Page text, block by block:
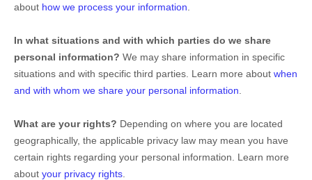
about how we process your information
In what situations and with which parties do we share
personal information? We may share information in specific
situations and with specific third parties. Learn more about when
and with whom we share your personal information
What are your rights? Depending on where you are located
geographically, the applicable privacy law may mean you have
certain rights regarding your personal information. Learn more
about your privacy rights